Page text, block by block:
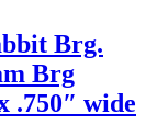
Brg.
Brg
.750″ wide